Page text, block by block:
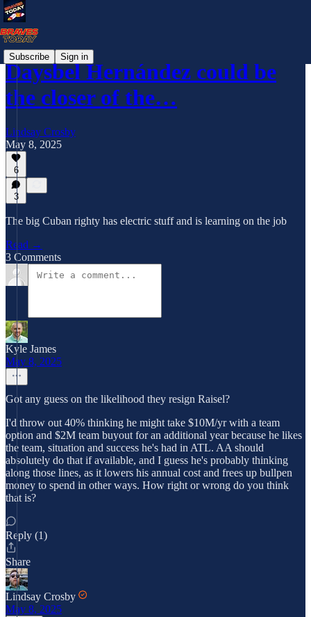
Subscribe Sign in
Daysbel Hernández could be
the closer of the…
Lindsay Crosby
May 8, 2025
6
3
The big Cuban righty has electric stuff and is learning on the job
Read →
3 Comments
Kyle James
May 8, 2025
Got any guess on the likelihood they resign Raisel?
I'd throw out 40% thinking he might take $10M/yr with a team
option and $2M team buyout for an additional year because he likes
the team, situation and success he's had in ATL. AA should
absolutely do that if available, and I guess he's probably thinking
along those lines, as it lowers his annual cost and frees up bullpen
money to spend in other ways. How right or wrong do you think
that is?
Reply (1)
Share
Lindsay Crosby
May 8, 2025